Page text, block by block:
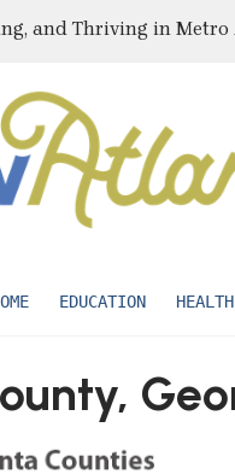
and Thriving in
EDUCATION